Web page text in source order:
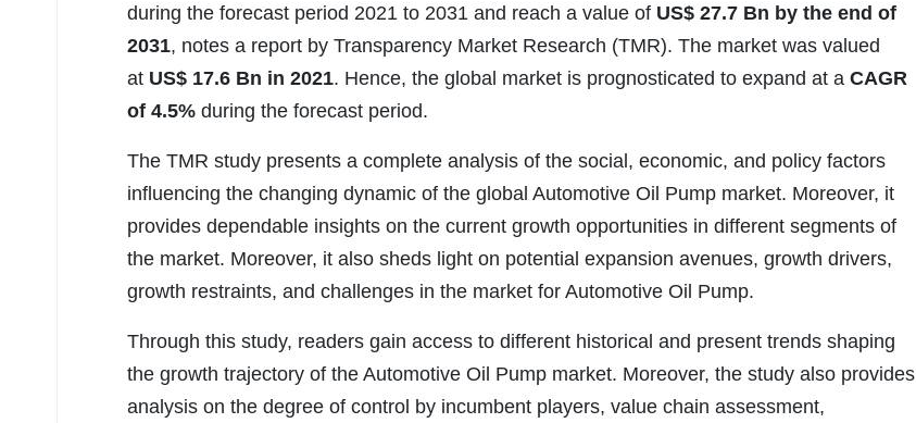
during the forecast period 2021 to 2031 and reach a value of US$ 27.7 Bn by the end of
2031, notes a report by Transparency Market Research (TMR). The market was valued
at US$ 17.6 Bn in 2021. Hence, the global market is prognosticated to expand at a CAGR
of 4.5% during the forecast period.
The TMR study presents a complete analysis of the social, economic, and policy factors
influencing the changing dynamic of the global Automotive Oil Pump market. Moreover, it
provides dependable insights on the current growth opportunities in different segments of
the market. Moreover, it also sheds light on potential expansion avenues, growth drivers,
growth restraints, and challenges in the market for Automotive Oil Pump.
Through this study, readers gain access to different historical and present trends shaping
the growth trajectory of the Automotive Oil Pump market. Moreover, the study also provides
analysis on the degree of control by incumbent players, value chain assessment,